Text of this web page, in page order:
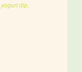
dip,